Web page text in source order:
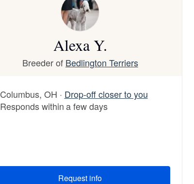
Alexa Y.
Breeder of Bedlington Terriers
Columbus, OH · Drop-off closer to you
Responds within a few days
Request info